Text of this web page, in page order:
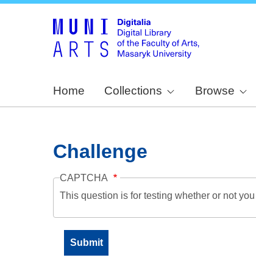
Home Collections Browse
Challenge
CAPTCHA
This question is for testing whether or not